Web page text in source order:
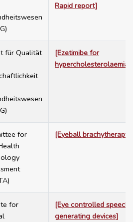
Rapid report]
für Qualität
[Ezetimibe for
hypercholesterolaemia]
for
[Eyeball brachytherapy]
for
[Eye controlled speech
generating devices]